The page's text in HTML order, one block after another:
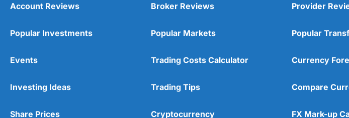
Account Reviews
Popular Investments
Events
Investing Ideas
Share Prices
Broker Reviews
Popular Markets
Trading Costs Calculator
Trading Tips
Cryptocurrency
Provider
Popular
Currency
Compare
FX Mark-up